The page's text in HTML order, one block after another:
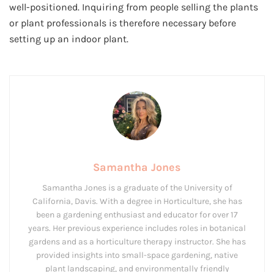
well-positioned. Inquiring from people selling the plants
or plant professionals is therefore necessary before
setting up an indoor plant.
Samantha Jones
Samantha Jones is a graduate of the University of
California, Davis. With a degree in Horticulture, she has
been a gardening enthusiast and educator for over 17
years. Her previous experience includes roles in botanical
gardens and as a horticulture therapy instructor. She has
provided insights into small-space gardening, native
plant landscaping, and environmentally friendly